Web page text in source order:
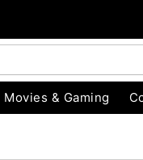
Movies & Gaming